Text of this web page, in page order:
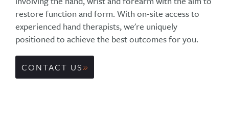
restore function and form. With on-site access to
experienced hand therapists, we're uniquely
positioned to achieve the best outcomes for you.
CONTACT US